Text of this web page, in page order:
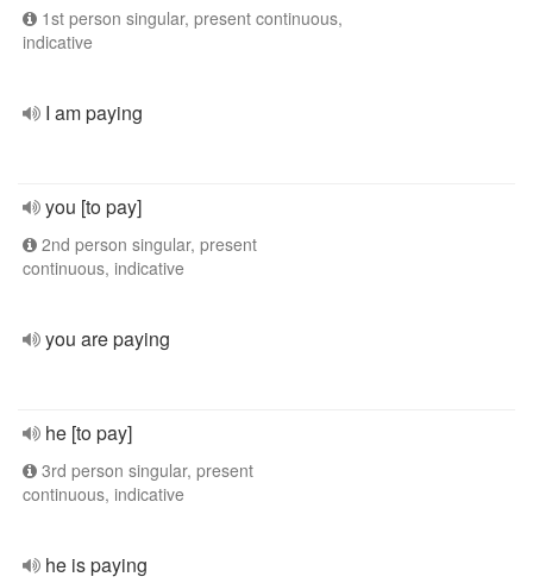
1st person singular, present continuous,
indicative
I am paying
you [to pay]
2nd person singular, present
continuous, indicative
you are paying
he [to pay]
3rd person singular, present
continuous, indicative
he is paying